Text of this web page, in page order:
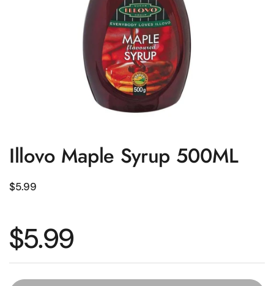
Illovo Maple Syrup 500ML
Regular price
$5.99
Regular price
$5.99